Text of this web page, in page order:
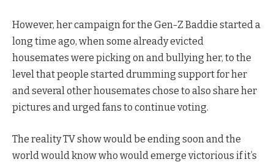
However, her campaign for the Gen-Z Baddie started a
long time ago, when some already evicted
housemates were picking on and bullying her, to the
level that people started drumming support for her
and several other housemates chose to also share her
pictures and urged fans to continue voting.
The reality TV show would be ending soon and the
world would know who would emerge victorious if it’s